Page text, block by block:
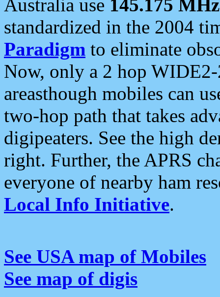
Australia use 145.175 MHz
standardized in the 2004
Paradigm to eliminate
Now, only a 2 hop
areasthough mobiles can
two-hop path that takes
digipeaters. See the high
right. Further, the APRS
everyone of nearby ham
Local Info Initiative.
See USA map of Mobiles
See map of digis